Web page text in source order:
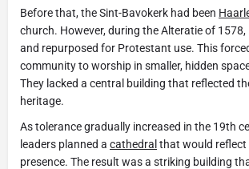
Before that, the Sint-Bavokerk had been
church. However, during the Alteratie of
and repurposed for Protestant use. This
community to worship in smaller, hidden
They lacked a central building that reflected
heritage.
As tolerance gradually increased in the 19th
leaders planned a cathedral that would reflect
presence. The result was a striking building